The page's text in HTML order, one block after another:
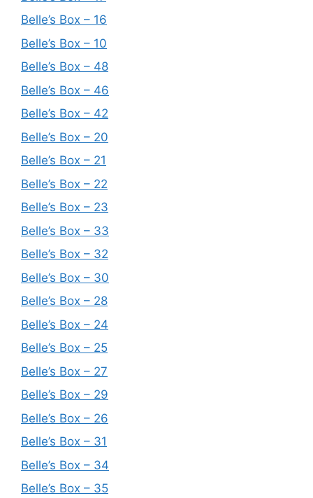
Belle’s Box – 16
Belle’s Box – 10
Belle’s Box – 48
Belle’s Box – 46
Belle’s Box – 42
Belle’s Box – 20
Belle’s Box – 21
Belle’s Box – 22
Belle’s Box – 23
Belle’s Box – 33
Belle’s Box – 32
Belle’s Box – 30
Belle’s Box – 28
Belle’s Box – 24
Belle’s Box – 25
Belle’s Box – 27
Belle’s Box – 29
Belle’s Box – 26
Belle’s Box – 31
Belle’s Box – 34
Belle’s Box – 35